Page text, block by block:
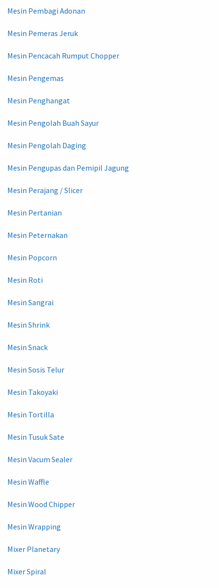
Mesin Pembagi Adonan
Mesin Pemeras Jeruk
Mesin Pencacah Rumput Chopper
Mesin Pengemas
Mesin Penghangat
Mesin Pengolah Buah Sayur
Mesin Pengolah Daging
Mesin Pengupas dan Pemipil Jagung
Mesin Perajang / Slicer
Mesin Pertanian
Mesin Peternakan
Mesin Popcorn
Mesin Roti
Mesin Sangrai
Mesin Shrink
Mesin Snack
Mesin Sosis Telur
Mesin Takoyaki
Mesin Tortilla
Mesin Tusuk Sate
Mesin Vacum Sealer
Mesin Waffle
Mesin Wood Chipper
Mesin Wrapping
Mixer Planetary
Mixer Spiral